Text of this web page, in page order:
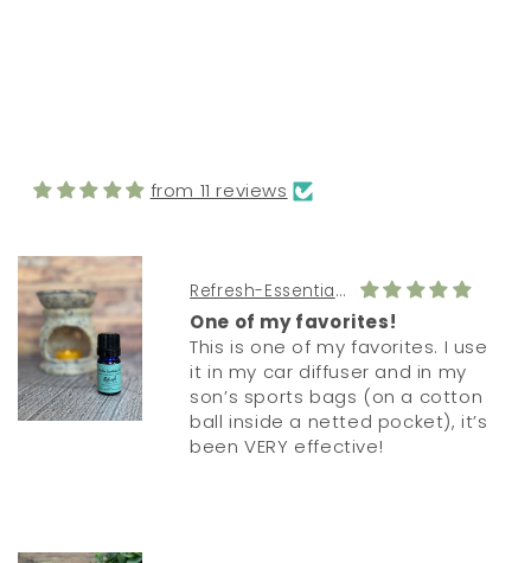
from 11 reviews
Refresh-Essential Oil Diffuser Blend
One of my favorites!
This is one of my favorites. I use
it in my car diffuser and in my
son’s sports bags (on a cotton
ball inside a netted pocket), it’s
been VERY effective!